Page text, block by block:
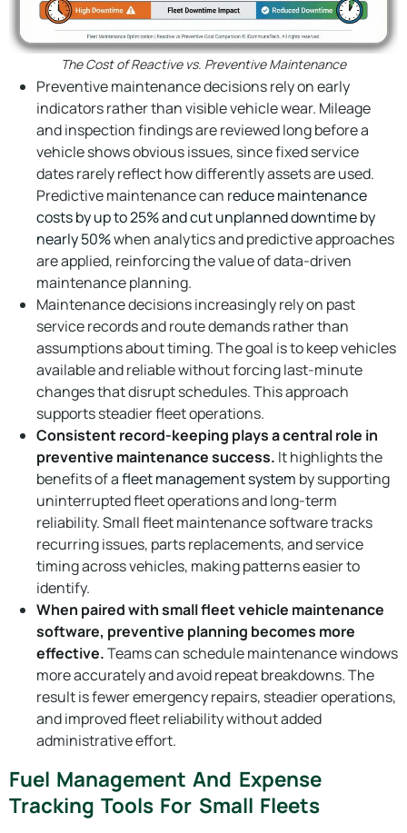
The Cost of Reactive vs. Preventive Maintenance
Preventive maintenance decisions rely on early
indicators rather than visible vehicle wear. Mileage
and inspection findings are reviewed long before a
vehicle shows obvious issues, since fixed service
dates rarely reflect how differently assets are used.
Predictive maintenance can reduce maintenance
costs by up to 25% and cut unplanned downtime by
nearly 50%when analytics and predictive approaches
are applied, reinforcing the value of data-driven
maintenance planning.
Maintenance decisions increasingly rely on past
service records and route demands rather than
assumptions about timing. The goal is to keep vehicles
available and reliable without forcing last-minute
changes that disrupt schedules. This approach
supports steadier fleet operations.
Consistent record-keeping plays a central role in
preventive maintenance success. It highlights the
benefits of afleet management system by supporting
uninterrupted fleet operations and long-term
reliability. Small fleet maintenance software tracks
recurring issues, parts replacements, and service
timing across vehicles, making patterns easier to
identify.
When paired with small fleet vehicle maintenance
software, preventive planning becomes more
effective.Teams can schedule maintenance windows
more accurately and avoid repeat breakdowns. The
result is fewer emergency repairs, steadier operations,
and improved fleet reliability without added
administrative effort.
Fuel Management And Expense
Tracking Tools For Small Fleets